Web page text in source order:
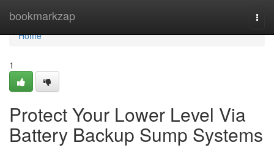
bookmarkzap
Home
Home
1
Protect Your Lower Level Via
Battery Backup Sump Systems